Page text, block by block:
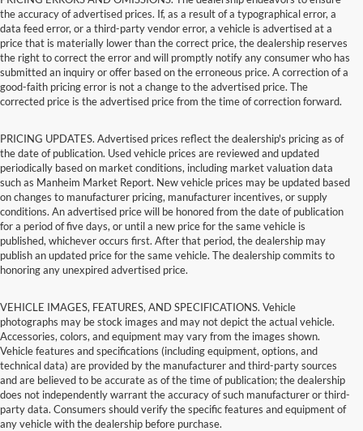
the accuracy of advertised prices. If, as a result of a typographical error, a
data feed error, or a third-party vendor error, a vehicle is advertised at a
price that is materially lower than the correct price, the dealership reserves
the right to correct the error and will promptly notify any consumer who has
submitted an inquiry or offer based on the erroneous price. A correction of a
good-faith pricing error is not a change to the advertised price. The
corrected price is the advertised price from the time of correction forward.
PRICING UPDATES. Advertised prices reflect the dealership's pricing as of
the date of publication. Used vehicle prices are reviewed and updated
periodically based on market conditions, including market valuation data
such as Manheim Market Report. New vehicle prices may be updated based
on changes to manufacturer pricing, manufacturer incentives, or supply
conditions. An advertised price will be honored from the date of publication
for a period of five days, or until a new price for the same vehicle is
published, whichever occurs first. After that period, the dealership may
publish an updated price for the same vehicle. The dealership commits to
honoring any unexpired advertised price.
VEHICLE IMAGES, FEATURES, AND SPECIFICATIONS. Vehicle
photographs may be stock images and may not depict the actual vehicle.
Accessories, colors, and equipment may vary from the images shown.
Vehicle features and specifications (including equipment, options, and
technical data) are provided by the manufacturer and third-party sources
and are believed to be accurate as of the time of publication; the dealership
does not independently warrant the accuracy of such manufacturer or third-
party data. Consumers should verify the specific features and equipment of
any vehicle with the dealership before purchase.